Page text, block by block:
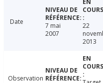
Date
7 mai
2007
22
2013
Observation